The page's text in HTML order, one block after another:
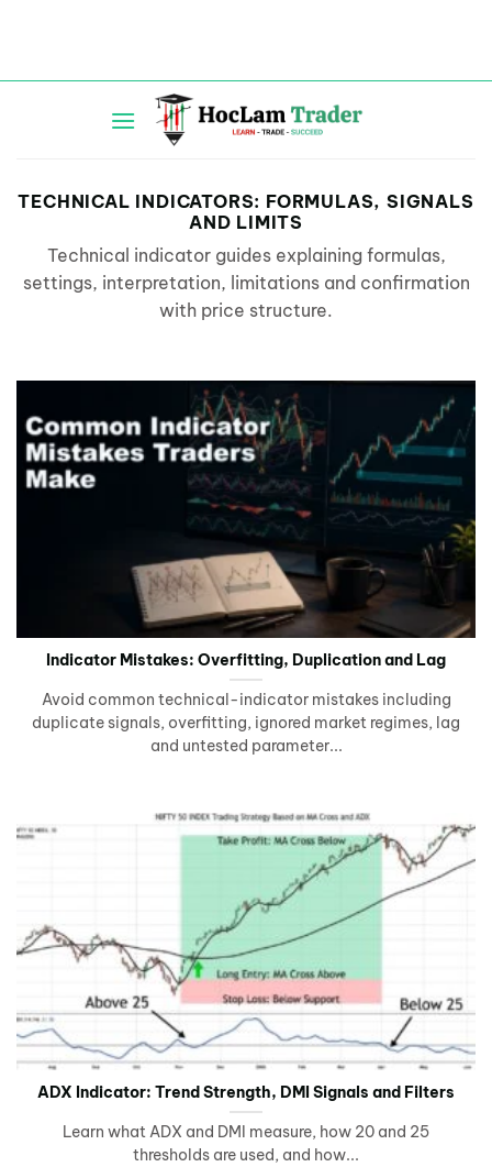
TECHNICAL INDICATORS: FORMULAS, SIGNALS
AND LIMITS
Technical indicator guides explaining formulas,
settings, interpretation, limitations and confirmation
with price structure.
Indicator Mistakes: Overfitting, Duplication and Lag
Avoid common technical-indicator mistakes including
duplicate signals, overfitting, ignored market regimes, lag
and untested parameter...
ADX Indicator: Trend Strength, DMI Signals and Filters
Learn what ADX and DMI measure, how 20 and 25
thresholds are used, and how...